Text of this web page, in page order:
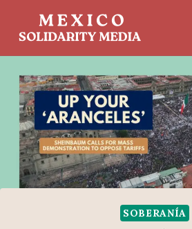
SOBERANÍA